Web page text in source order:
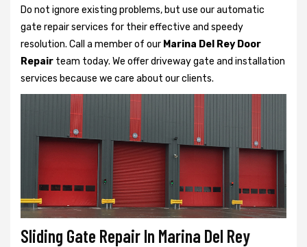
Do not ignore existing problems, but use our automatic
gate repair services for their effective and speedy
resolution. Call a member of our Marina Del Rey Door
Repair team today. We offer driveway gate and installation
services because we care about our clients.
Sliding Gate Repair In Marina Del Rey